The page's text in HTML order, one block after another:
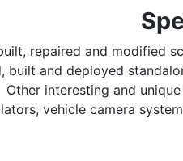
repaired and modified
built and deployed
interesting and
vehicle camera